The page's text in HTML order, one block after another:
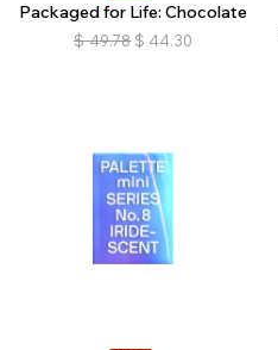
Packaged for Life: Chocolate
$ 49.78 $ 44.30